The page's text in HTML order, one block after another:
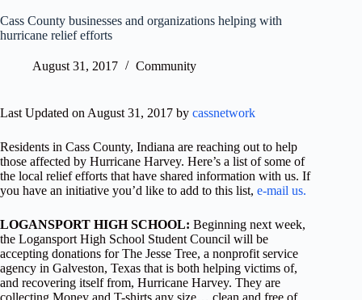
Cass County businesses and organizations helping with
hurricane relief efforts
August 31, 2017 Community
Last Updated on August 31, 2017 by cassnetwork
Residents in Cass County, Indiana are reaching out to help
those affected by Hurricane Harvey. Here’s a list of some of
the local relief efforts that have shared information with us. If
you have an initiative you’d like to add to this list, e-mail us.
LOGANSPORT HIGH SCHOOL: Beginning next week,
the Logansport High School Student Council will be
accepting donations for The Jesse Tree, a nonprofit service
agency in Galveston, Texas that is both helping victims of,
and recovering itself from, Hurricane Harvey. They are